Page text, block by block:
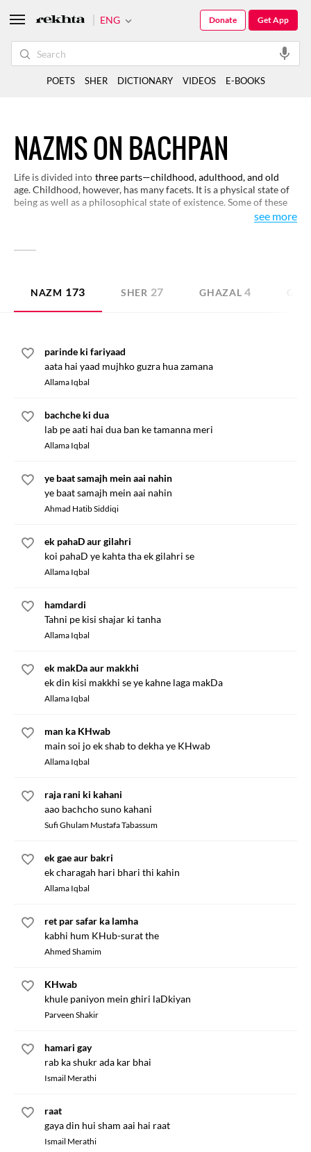
NAZMS ON BACHPAN
Life is divided into three parts—childhood, adulthood, and old
age. Childhood, however, has many facets. It is a physical state of
being as well as a philosophical state of existence. Some of these
verses on the idea and experience of childhood, as presented here,
see more
NAZM 173 SHER 27 GHAZAL 4
parinde ki fariyaad
aata hai yaad mujhko guzra hua zamana
Allama Iqbal
bachche ki dua
lab pe aati hai dua ban ke tamanna meri
Allama Iqbal
ye baat samajh mein aai nahin
ye baat samajh mein aai nahin
Ahmad Hatib Siddiqi
ek pahaD aur gilahri
koi pahaD ye kahta tha ek gilahri se
Allama Iqbal
hamdardi
Tahni pe kisi shajar ki tanha
Allama Iqbal
ek makDa aur makkhi
ek din kisi makkhi se ye kahne laga makDa
Allama Iqbal
man ka KHwab
main soi jo ek shab to dekha ye KHwab
Allama Iqbal
raja rani ki kahani
aao bachcho suno kahani
Sufi Ghulam Mustafa Tabassum
ek gae aur bakri
ek charagah hari bhari thi kahin
Allama Iqbal
ret par safar ka lamha
kabhi hum KHub-surat the
Ahmed Shamim
KHwab
khule paniyon mein ghiri laDkiyan
Parveen Shakir
hamari gay
rab ka shukr ada kar bhai
Ismail Merathi
raat
gaya din hui sham aai hai raat
Ismail Merathi
ENG Get App
Donate
POETS SHER DICTIONARY VIDEOS E-BOOKS